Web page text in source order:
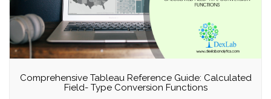
Comprehensive Tableau Reference Guide: Calculated
Field- Type Conversion Functions